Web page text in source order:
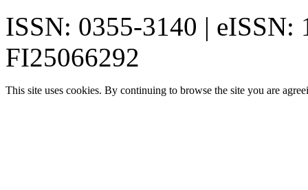
ISSN: 0355-3140 | eISSN:
FI25066292
This site uses cookies. By continuing to browse the site you are